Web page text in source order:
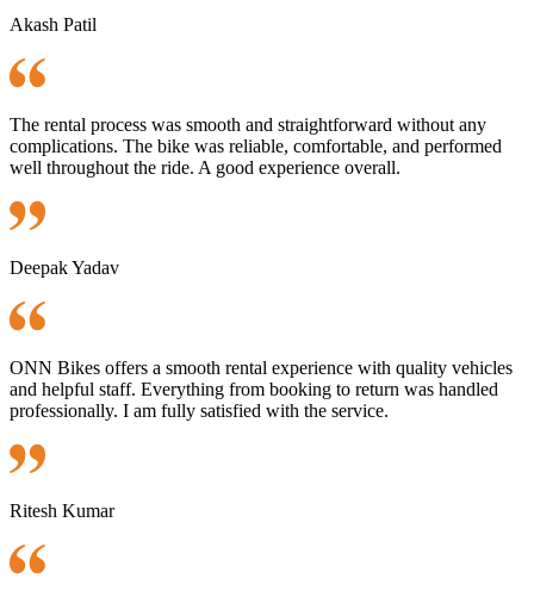
Akash Patil
The rental process was smooth and straightforward without any
complications. The bike was reliable, comfortable, and performed
well throughout the ride. A good experience overall.
Deepak Yadav
ONN Bikes offers a smooth rental experience with quality vehicles
and helpful staff. Everything from booking to return was handled
professionally. I am fully satisfied with the service.
Ritesh Kumar